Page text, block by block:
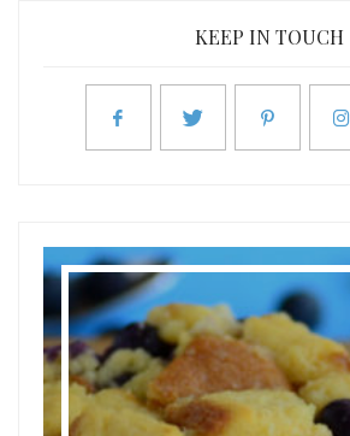
KEEP IN TOUCH